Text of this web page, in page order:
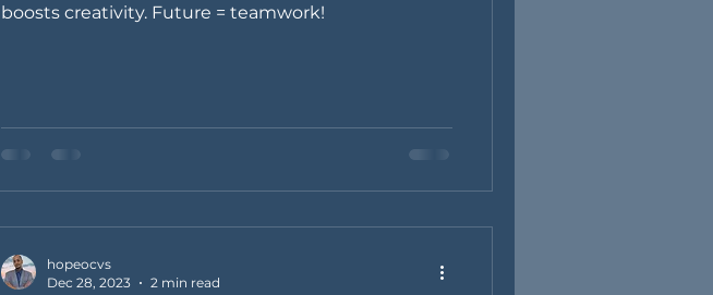
boosts creativity. Future = teamwork!
hopeocvs
Dec 28, 2023
2 min read